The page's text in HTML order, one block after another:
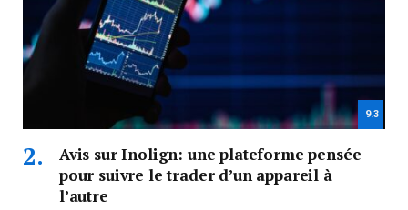
9.3
Avis sur Inolign: une plateforme pensée
pour suivre le trader d’un appareil à
l’autre